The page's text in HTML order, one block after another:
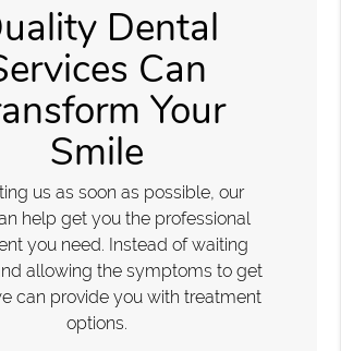
Dental
Can
Your
Smile
us as soon as possible, our
help get you the professional
you need. Instead of waiting
allowing the symptoms to get
can provide you with treatment
options.